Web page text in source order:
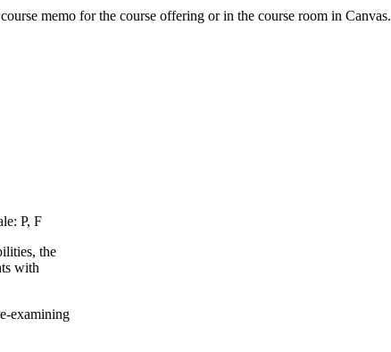
memo for the course offering or in the course room in Canvas.
P, F
the
with
examining